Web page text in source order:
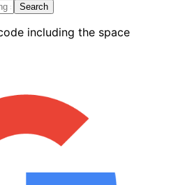
Search
including the space